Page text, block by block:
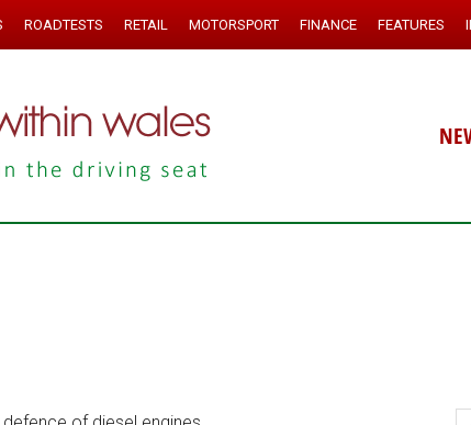
ROADTESTS RETAIL MOTORSPORT FINANCE FEATURES